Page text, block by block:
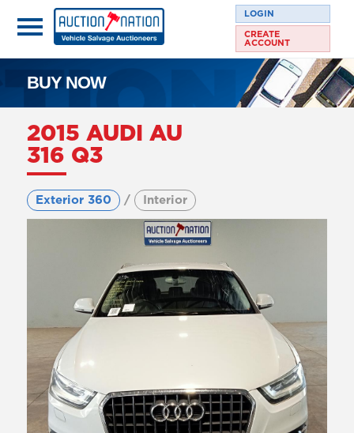
LOGIN
CREATE
ACCOUNT
BUY NOW
2015 AUDI AU
316 Q3
Exterior 360 / Interior